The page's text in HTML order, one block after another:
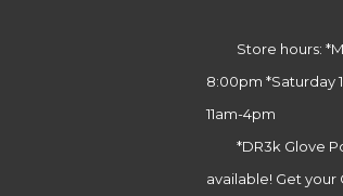
Store hours:
8:00pm *Saturday
11am-4pm
*DR3k Glove
available! Get your